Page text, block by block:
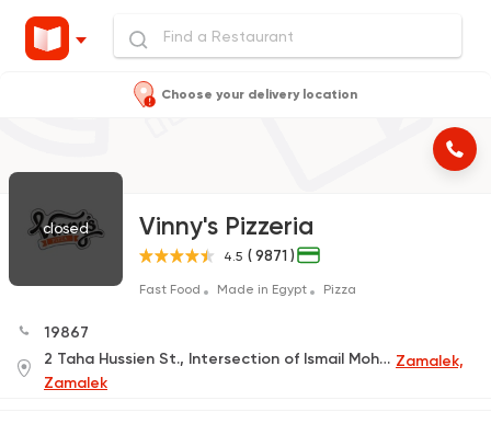
Choose your delivery location
closed Vinny's Pizzeria
4.5 ( 9871 )
Fast Food Made in Egypt Pizza
19867
2 Taha Hussien St., Intersection of Ismail Mohamed St., Beside Faculty of Art Education Zamalek,
Zamalek